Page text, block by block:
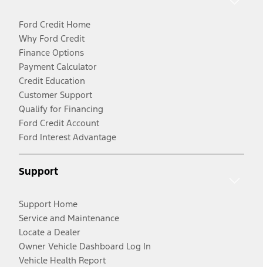
Ford Credit Home
Why Ford Credit
Finance Options
Payment Calculator
Credit Education
Customer Support
Qualify for Financing
Ford Credit Account
Ford Interest Advantage
Support
Support Home
Service and Maintenance
Locate a Dealer
Owner Vehicle Dashboard Log In
Vehicle Health Report